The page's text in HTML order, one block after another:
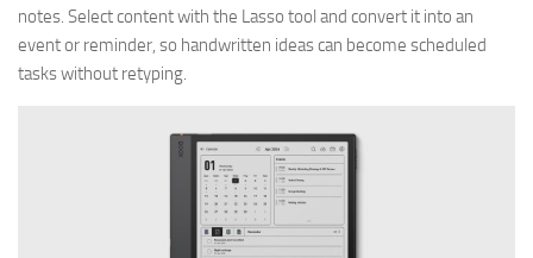
notes. Select content with the Lasso tool and convert it into an
event or reminder, so handwritten ideas can become scheduled
tasks without retyping.